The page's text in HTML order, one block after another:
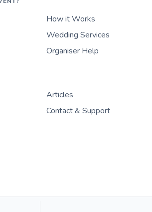
How it Works
Wedding Services
Organiser Help
Articles
Contact & Support